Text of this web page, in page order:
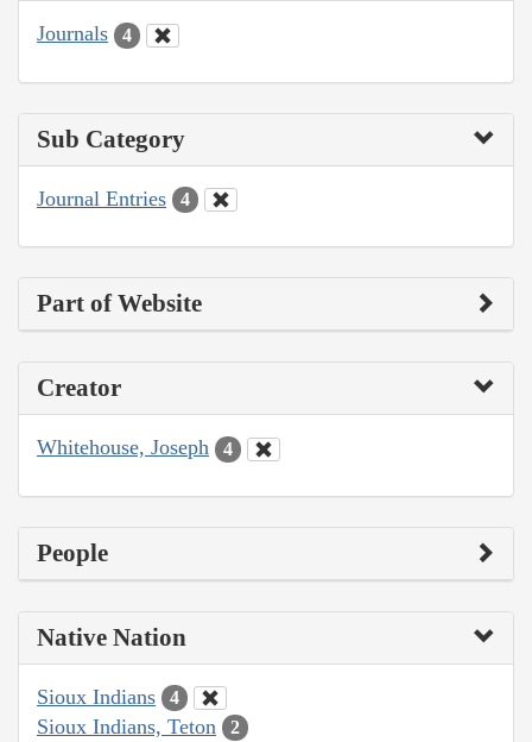
Journals 4
Sub Category
Journal Entries 4
Part of Website
Creator
Whitehouse, Joseph 4
People
Native Nation
Sioux Indians 4
Sioux Indians, Teton 2